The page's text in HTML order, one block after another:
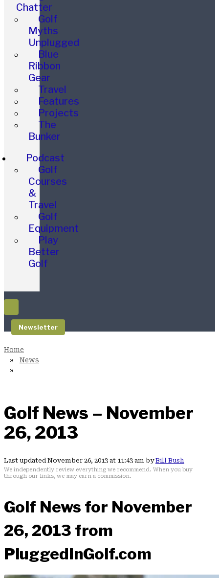
Chatter
Golf
Myths
Unplugged
Blue
Ribbon
Gear
Travel
Features
Projects
The
Bunker
Podcast
Golf
Courses
&
Travel
Golf
Equipment
Play
Better
Golf
Newsletter
News
Golf News – November
26, 2013
Last updated November 26, 2013 at 11:43 am byBill Bush
We independently review everything we recommend. When you buy
through our links, we may earn a commission.
Golf News for November
26, 2013 from
PluggedInGolf.com